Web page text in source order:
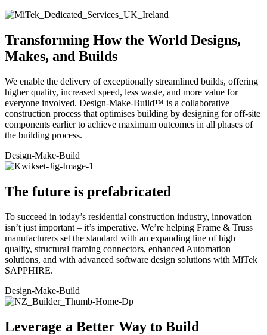
Transforming How the World Designs,
Makes, and Builds
We enable the delivery of exceptionally streamlined builds, offering
higher quality, increased speed, less waste, and more value for
everyone involved. Design-Make-Build™ is a collaborative
construction process that optimises building by designing for off-site
components earlier to achieve maximum outcomes in all phases of
the building process.
Design-Make-Build
The future is prefabricated
To succeed in today’s residential construction industry, innovation
isn’t just important – it’s imperative. We’re helping Frame & Truss
manufacturers set the standard with an expanding line of high
quality, structural framing connectors, enhanced Automation
solutions, and with advanced software design solutions with MiTek
SAPPHIRE.
Design-Make-Build
Leverage a Better Way to Build